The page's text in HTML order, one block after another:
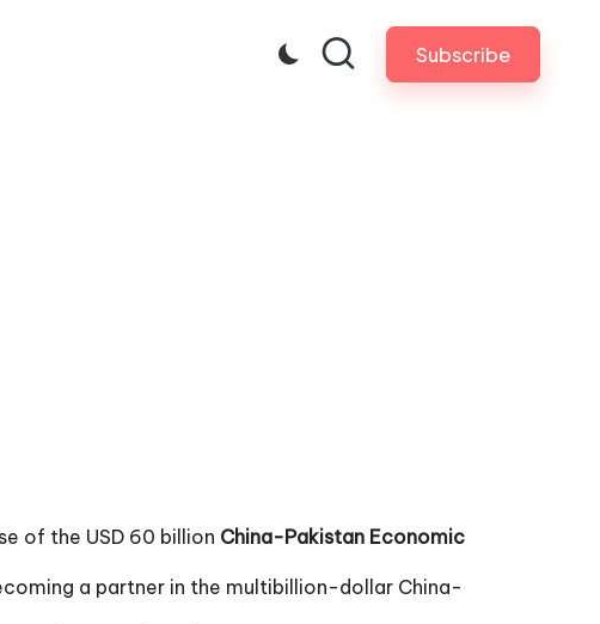
Subscribe
of the USD 60 billion China-Pakistan Economic
a partner in the multibillion-dollar China-